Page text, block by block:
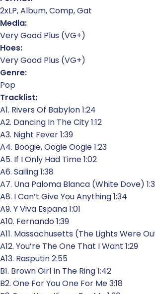
2xLP, Album, Comp, Gat
Media:
Very Good Plus (VG+)
Hoes:
Very Good Plus (VG+)
Genre:
Pop
Tracklist:
A1. Rivers Of Babylon 1:24
A2. Dancing In The City 1:12
A3. Night Fever 1:39
A4. Boogie, Oogie Oogie 1:23
A5. If I Only Had Time 1:02
A6. Sailing 1:38
A7. Una Paloma Blanca (White Dove)
A8. I Can’t Give You Anything 1:34
A9. Y Viva Espana 1:01
A10. Fernando 1:39
A11. Massachusetts (The Lights Were
A12. You’re The One That I Want 1:29
A13. Rasputin 2:55
B1. Brown Girl In The Ring 1:42
B2. One For You One For Me 3:18